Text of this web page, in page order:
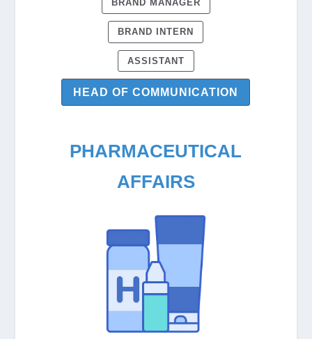
BRAND MANAGER
BRAND INTERN
ASSISTANT
HEAD OF COMMUNICATION
PHARMACEUTICAL
AFFAIRS